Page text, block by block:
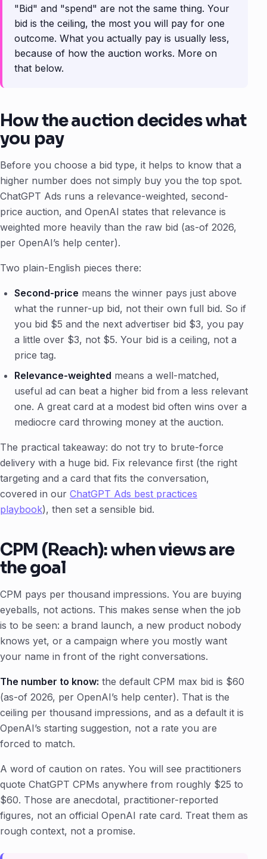
"Bid" and "spend" are not the same thing. Your
bid is the ceiling, the most you will pay for one
outcome. What you actually pay is usually less,
because of how the auction works. More on
that below.
How the auction decides what
you pay
Before you choose a bid type, it helps to know that a
higher number does not simply buy you the top spot.
ChatGPT Ads runs a relevance-weighted, second-
price auction, and OpenAI states that relevance is
weighted more heavily than the raw bid (as-of 2026,
per OpenAI’s help center).
Two plain-English pieces there:
Second-price means the winner pays just above
what the runner-up bid, not their own full bid. So if
you bid $5 and the next advertiser bid $3, you pay
a little over $3, not $5. Your bid is a ceiling, not a
price tag.
Relevance-weighted means a well-matched,
useful ad can beat a higher bid from a less relevant
one. A great card at a modest bid often wins over a
mediocre card throwing money at the auction.
The practical takeaway: do not try to brute-force
delivery with a huge bid. Fix relevance first (the right
targeting and a card that fits the conversation,
covered in our ChatGPT Ads best practices
playbook), then set a sensible bid.
CPM (Reach): when views are
the goal
CPM pays per thousand impressions. You are buying
eyeballs, not actions. This makes sense when the job
is to be seen: a brand launch, a new product nobody
knows yet, or a campaign where you mostly want
your name in front of the right conversations.
The number to know: the default CPM max bid is $60
(as-of 2026, per OpenAI’s help center). That is the
ceiling per thousand impressions, and as a default it is
OpenAI’s starting suggestion, not a rate you are
forced to match.
A word of caution on rates. You will see practitioners
quote ChatGPT CPMs anywhere from roughly $25 to
$60. Those are anecdotal, practitioner-reported
figures, not an official OpenAI rate card. Treat them as
rough context, not a promise.